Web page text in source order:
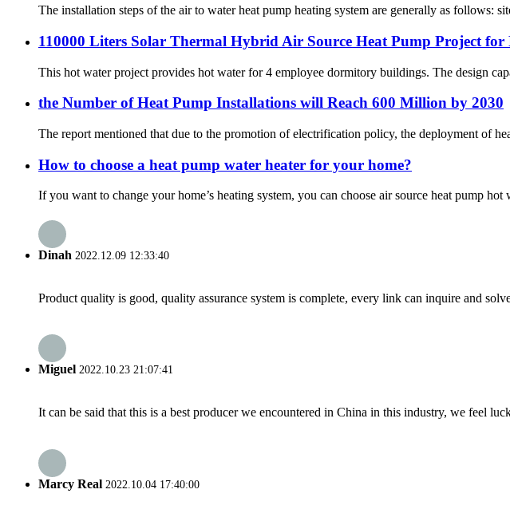
The installation steps of the air to water heat pump heating system are generally as follows:
110000 Liters Solar Thermal Hybrid Air Source Heat Pump Project for
This hot water project provides hot water for 4 employee dormitory buildings. The design
the Number of Heat Pump Installations will Reach 600 Million by 2030
The report mentioned that due to the promotion of electrification policy, the deployment of
How to choose a heat pump water heater for your home?
If you want to change your home’s heating system, you can choose air source heat pump
Dinah 2022.12.09 12:33:40
Product quality is good, quality assurance system is complete, every link can inquire and
Miguel 2022.10.23 21:07:41
It can be said that this is a best producer we encountered in China in this industry, we feel
Marcy Real 2022.10.04 17:40:00